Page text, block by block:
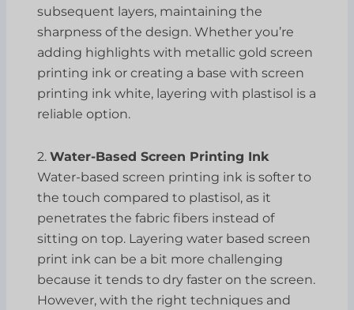
subsequent layers, maintaining the
sharpness of the design. Whether you’re
adding highlights with metallic gold screen
printing ink or creating a base with screen
printing ink white, layering with plastisol is a
reliable option.
2.Water-Based Screen Printing Ink
Water-based screen printing ink is softer to
the touch compared to plastisol, as it
penetrates the fabric fibers instead of
sitting on top. Layering water based screen
print ink can be a bit more challenging
because it tends to dry faster on the screen.
However, with the right techniques and